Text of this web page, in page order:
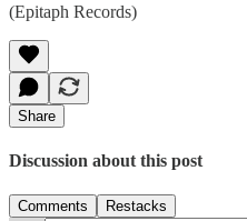
(Epitaph Records)
Share
Discussion about this post
Comments Restacks